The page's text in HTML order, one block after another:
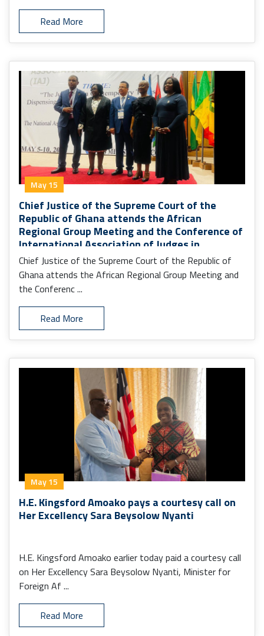
Read More
May 15
Chief Justice of the Supreme Court of the
Republic of Ghana attends the African
Regional Group Meeting and the Conference of
International Association of Judges in
Monrovia.
Chief Justice of the Supreme Court of the Republic of
Ghana attends the African Regional Group Meeting and
the Conferenc ...
Read More
May 15
H.E. Kingsford Amoako pays a courtesy call on
Her Excellency Sara Beysolow Nyanti
H.E. Kingsford Amoako earlier today paid a courtesy call
on Her Excellency Sara Beysolow Nyanti, Minister for
Foreign Af ...
Read More